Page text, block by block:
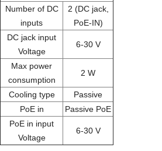
Number of DC
inputs
2 (DC jack,
PoE-IN)
DC jack input
Voltage
6-30 V
Max power
consumption
2 W
Cooling type
Passive
PoE in
Passive PoE
PoE in input
Voltage
6-30 V